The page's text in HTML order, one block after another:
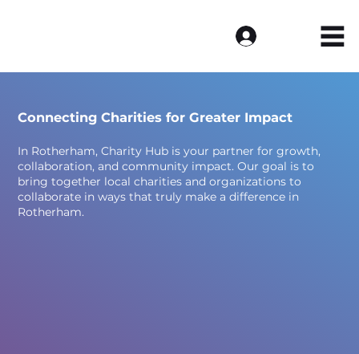
Connecting Charities for Greater Impact
In Rotherham, Charity Hub is your partner for growth,
collaboration, and community impact. Our goal is to
bring together local charities and organizations to
collaborate in ways that truly make a difference in
Rotherham.